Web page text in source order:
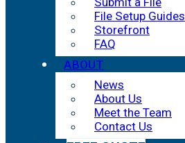
File Setup Guides
Storefront
FAQ
ABOUT
News
About Us
Meet the Team
Contact Us